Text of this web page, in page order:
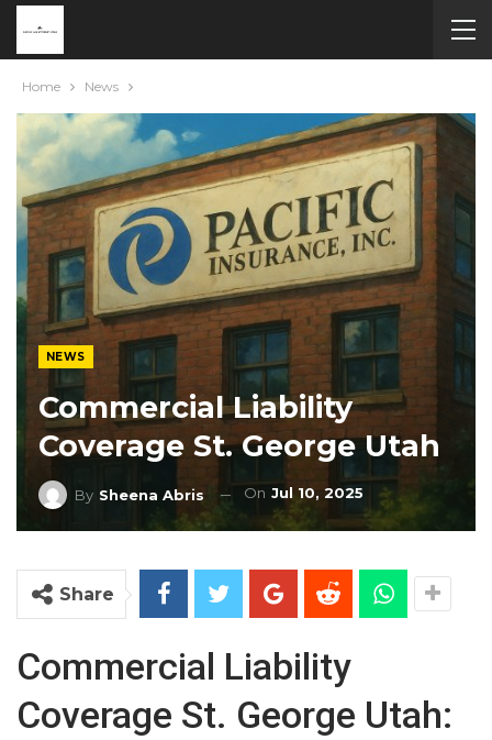
Home News
NEWS
Commercial Liability
Coverage St. George Utah
By Sheena Abris On Jul 10, 2025
Share
Commercial Liability
Coverage St. George Utah: